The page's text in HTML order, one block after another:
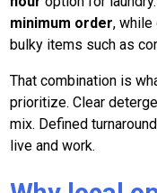
minimum order, while
bulky items such as
That combination is
prioritize. Clear
mix. Defined
live and work.